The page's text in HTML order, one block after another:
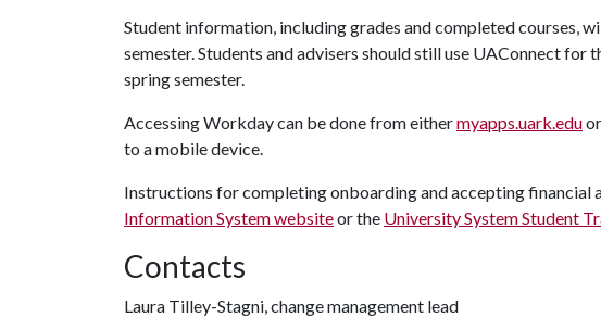
Student information, including grades and completed courses,
semester. Students and advisers should still use UAConnect
spring semester.
Accessing Workday can be done from eithermyapps.uark.edu
to a mobile device.
Instructions for completing onboarding and accepting financial
Information System websiteor the University System Student
Contacts
Laura Tilley-Stagni, change management lead